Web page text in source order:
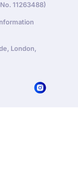
11263488)
London,